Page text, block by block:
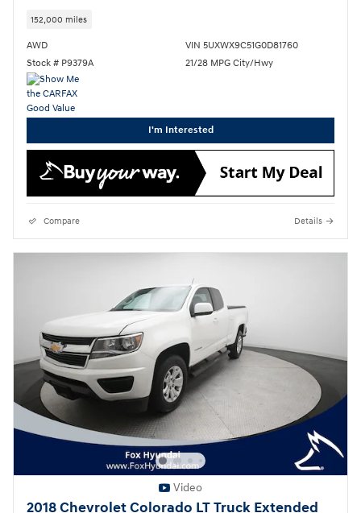
152,000 miles
AWD
Stock # P9379A
VIN 5UXWX9C51G0D81760
21/28 MPG City/Hwy
I'm Interested
Compare Details
Video
2018 Chevrolet Colorado LT Truck Extended